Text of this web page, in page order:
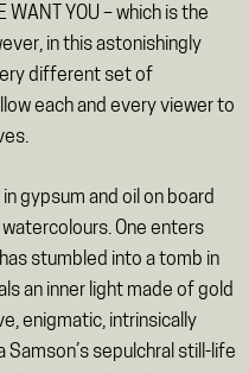
YOU – which is the
in this astonishingly
different set of
each and every viewer to
in gypsum and oil on board
One enters
stumbled into a tomb in
an inner light made of gold
enigmatic, intrinsically
Samson’s sepulchral still-life